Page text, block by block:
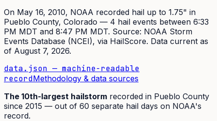
On May 16, 2010, NOAA recorded hail up to 1.75" in
Pueblo County, Colorado — 4 hail events between 6:33
PM MDT and 8:47 PM MDT. Source: NOAA Storm
Events Database (NCEI), via HailScore. Data current as
of August 7, 2026.
data.json — machine-readable
recordMethodology & data sources
The 10th-largest hailstorm recorded in Pueblo County
since 2015 — out of 60 separate hail days on NOAA's
record.